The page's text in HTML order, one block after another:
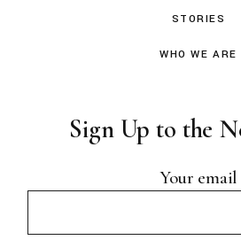
STORIES
WHO WE ARE
Sign Up to the
Your email